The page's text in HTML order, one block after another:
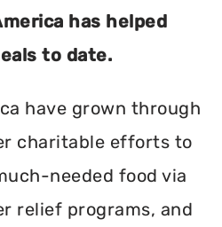
has helped
to date.
have grown through
charitable efforts to
needed food via
relief programs, and